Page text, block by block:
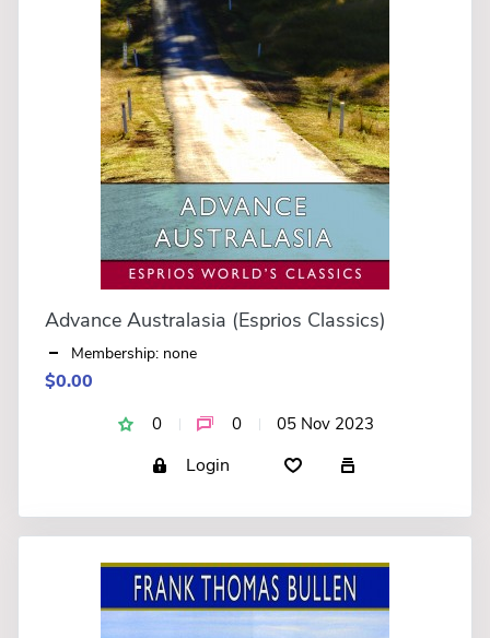
Advance Australasia (Esprios Classics)
Membership: none
$0.00
0 0 05 Nov 2023
Login